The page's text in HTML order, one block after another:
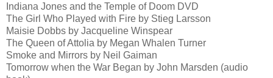
Indiana Jones and the Temple of Doom DVD
The Girl Who Played with Fire by Stieg Larsson
Maisie Dobbs by Jacqueline Winspear
The Queen of Attolia by Megan Whalen Turner
Smoke and Mirrors by Neil Gaiman
Tomorrow when the War Began by John Marsden (audio